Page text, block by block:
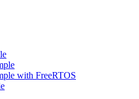
with FreeRTOS